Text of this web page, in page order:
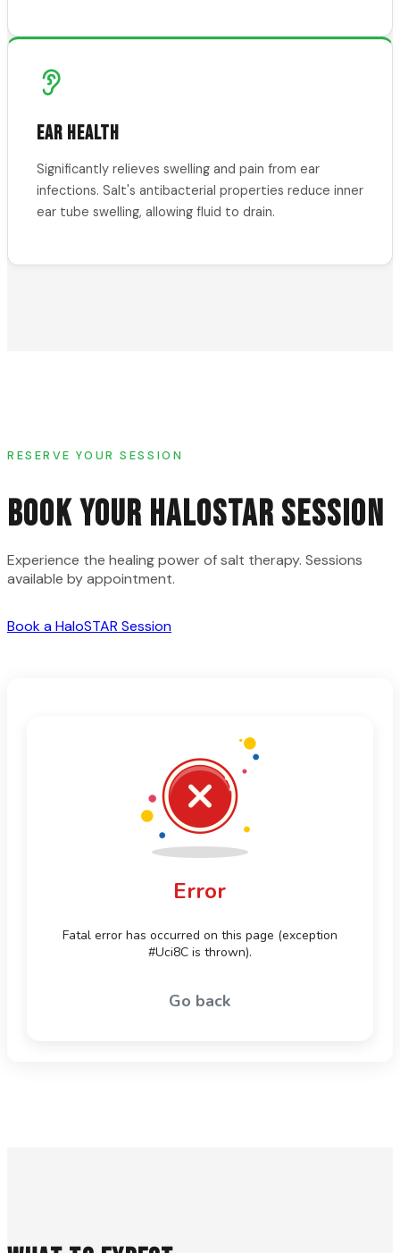
EAR HEALTH
Significantly relieves swelling and pain from ear
infections. Salt's antibacterial properties reduce inner
ear tube swelling, allowing fluid to drain.
RESERVE YOUR SESSION
BOOK YOUR HALOSTAR SESSION
Experience the healing power of salt therapy. Sessions
available by appointment.
Book a HaloSTAR Session